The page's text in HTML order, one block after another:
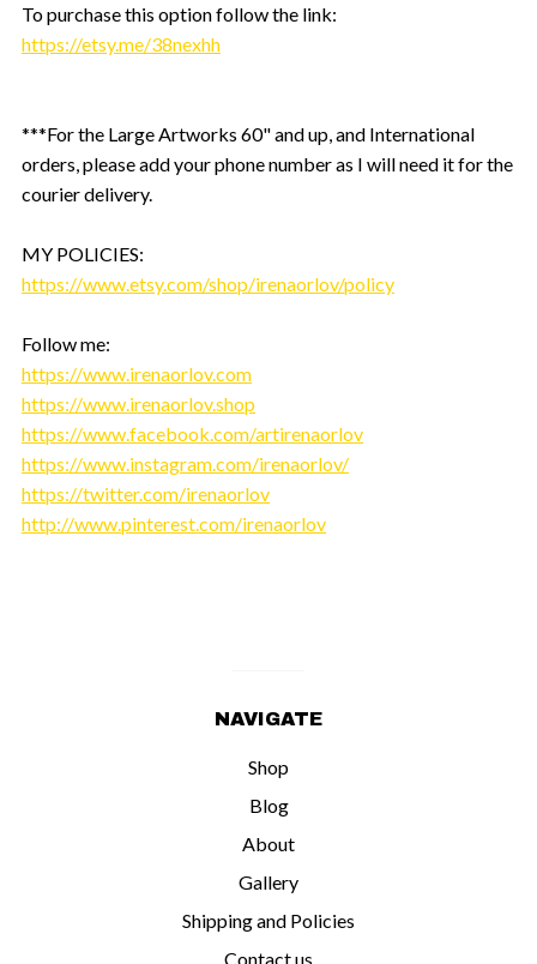
To purchase this option follow the link:
https://etsy.me/38nexhh
***For the Large Artworks 60" and up, and International
orders, please add your phone number as I will need it for the
courier delivery.
MY POLICIES:
https://www.etsy.com/shop/irenaorlov/policy
Follow me:
https://www.irenaorlov.com
https://www.irenaorlov.shop
https://www.facebook.com/artirenaorlov
https://www.instagram.com/irenaorlov/
https://twitter.com/irenaorlov
http://www.pinterest.com/irenaorlov
NAVIGATE
Shop
Blog
About
Gallery
Shipping and Policies
Contact us